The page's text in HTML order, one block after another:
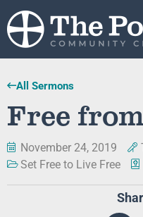
All Sermons
Free
November 24, 2019
Set Free to Live Free